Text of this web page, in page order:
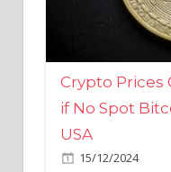
Crypto Prices
if No Spot
USA
15/12/2024